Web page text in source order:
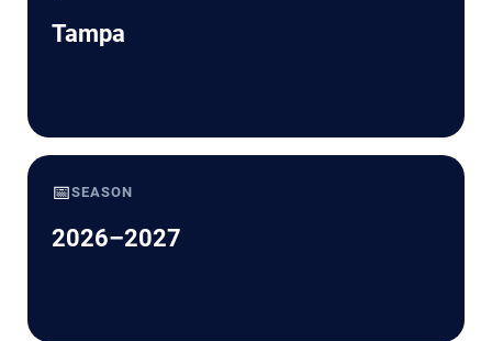
Tampa
📅SEASON
2026–2027